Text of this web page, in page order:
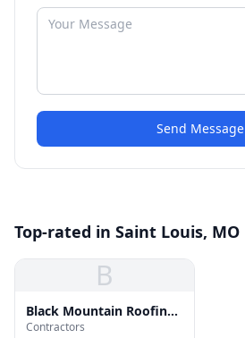
Send Message
Top-rated in Saint Louis, MO
B
Black Mountain Roofing
Company
Contractors